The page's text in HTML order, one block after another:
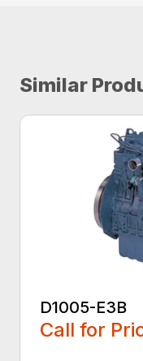
Similar
D1005-E3B
Call for